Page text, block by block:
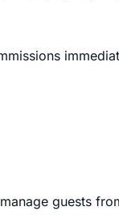
guests